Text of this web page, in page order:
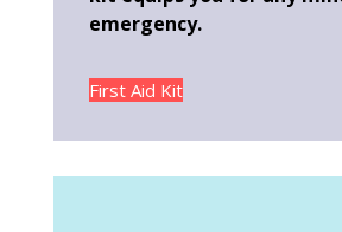
emergency.
First Aid Kit